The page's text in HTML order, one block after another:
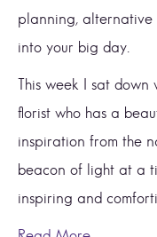
planning, alternative
into your big day.
This week I sat down
florist who has a
inspiration from the
beacon of light at a
inspiring and